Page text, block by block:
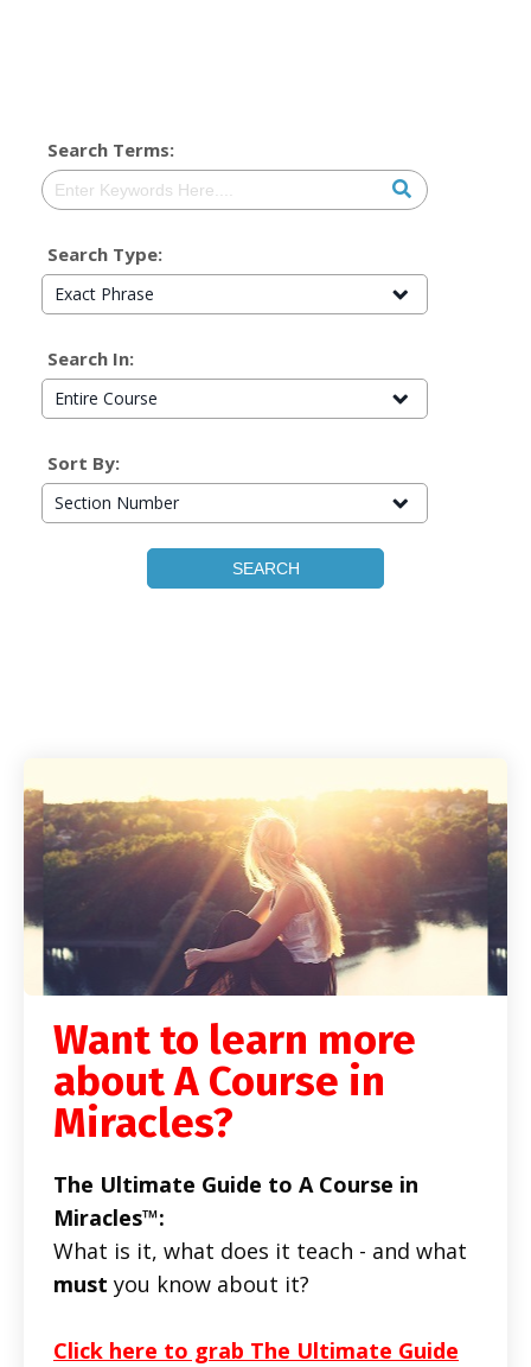
Search Terms:
Search Type:
Exact Phrase
Search In:
Entire Course
Sort By:
Section Number
Want to learn more
about A Course in
Miracles?
The Ultimate Guide to A Course in
Miracles™:
What is it, what does it teach - and what
must you know about it?
Click here to grab The Ultimate Guide